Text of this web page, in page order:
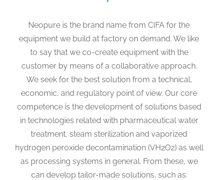
Neopure is the brand name from CIFA for the
equipment we build at factory on demand. We like
to say that we co-create equipment with the
customer by means of a collaborative approach.
We seek for the best solution from a technical,
economic, and regulatory point of view. Our core
competence is the development of solutions based
in technologies related with pharmaceutical water
treatment, steam sterilization and vaporized
hydrogen peroxide decontamination (VH2O2) as well
as processing systems in general. From these, we
can develop tailor-made solutions, such as: